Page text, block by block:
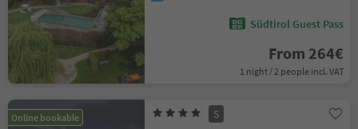
Südtirol Guest Pass
From 264€
1 night / 2 people incl. VAT
Online bookable S